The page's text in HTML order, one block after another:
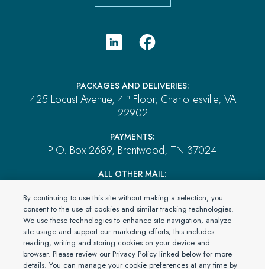
PACKAGES AND DELIVERIES:
425 Locust Avenue, 4th Floor, Charlottesville, VA
22902
PAYMENTS:
P.O. Box 2689, Brentwood, TN 37024
ALL OTHER MAIL:
© 2026 PartnerOne Environmental, a division of Specialty
Program Group, LLC. All Rights Reserved.
dba in CA as: SPG Insurance Solutions LLC License #0L09546
By continuing to use this site without making a selection, you
consent to the use of cookies and similar tracking technologies.
We use these technologies to enhance site navigation, analyze
site usage and support our marketing efforts; this includes
reading, writing and storing cookies on your device and
browser. Please review our Privacy Policy linked below for more
details. You can manage your cookie preferences at any time by